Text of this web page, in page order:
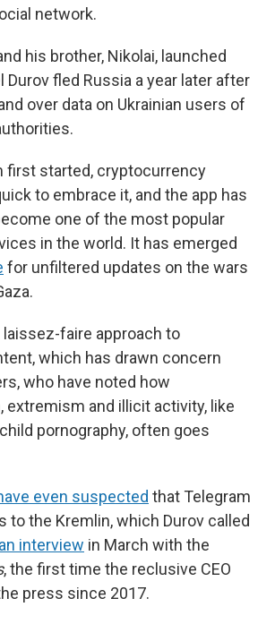
network.
his brother, Nikolai, launched
Durov fled Russia a year later after
over data on Ukrainian users of
first started, cryptocurrency
to embrace it, and the app has
one of the most popular
in the world. It has emerged
for unfiltered updates on the wars
laissez-faire approach to
which has drawn concern
who have noted how
extremism and illicit activity, like
pornography, often goes
even suspected that Telegram
to the Kremlin, which Durov called
an interview in March with the
, the first time the reclusive CEO
press since 2017.